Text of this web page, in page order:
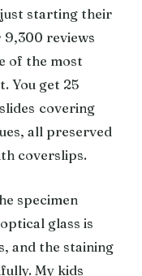
starting their
reviews
of the most
You get 25
covering
all preserved
coverslips.
specimen
glass is
and the staining
My kids